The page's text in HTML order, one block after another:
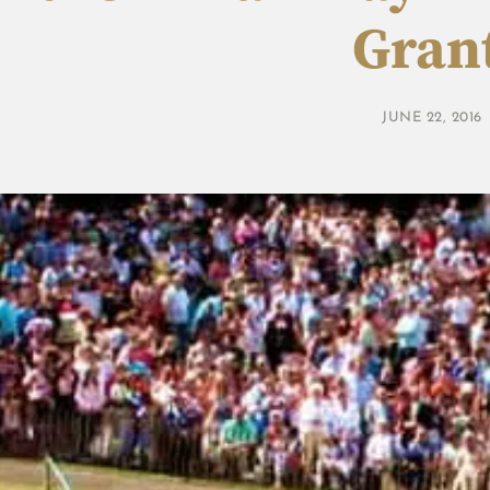
JUNE 22, 2016